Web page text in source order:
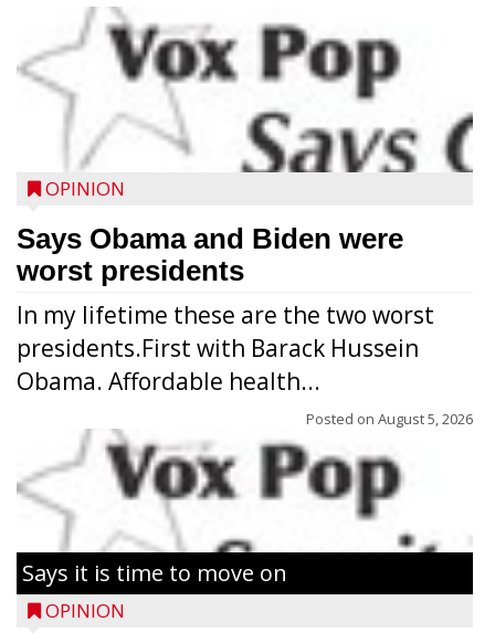
OPINION
Says Obama and Biden were
worst presidents
In my lifetime these are the two worst
presidents.First with Barack Hussein
Obama. Affordable health...
Posted on August 5, 2026
Says it is time to move on
OPINION